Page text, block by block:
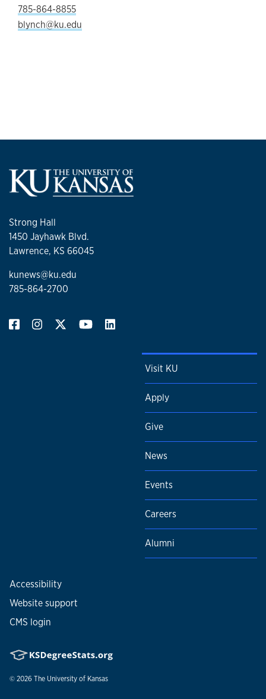
785-864-8855
blynch@ku.edu
Strong Hall
1450 Jayhawk Blvd.
Lawrence, KS 66045
kunews@ku.edu
785-864-2700
Visit KU
Apply
Give
News
Events
Careers
Alumni
Accessibility
Website support
CMS login
© 2026 The University of Kansas